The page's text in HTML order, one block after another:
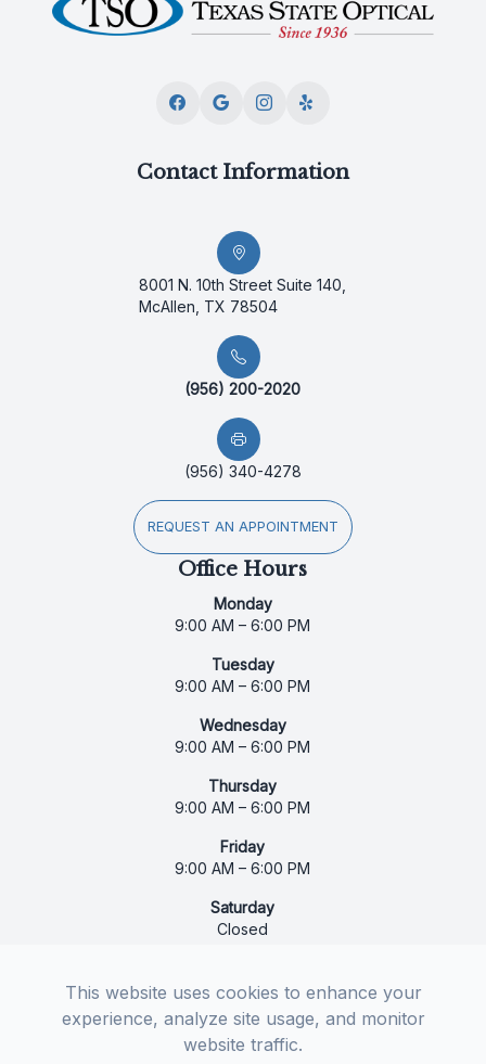
Contact Information
8001 N. 10th Street Suite 140,
McAllen, TX 78504
(956) 200-2020
(956) 340-4278
REQUEST AN APPOINTMENT
Office Hours
Monday
9:00 AM – 6:00 PM
Tuesday
9:00 AM – 6:00 PM
Wednesday
9:00 AM – 6:00 PM
Thursday
9:00 AM – 6:00 PM
Friday
9:00 AM – 6:00 PM
Saturday
Closed
Closed
This website uses cookies to enhance your
experience, analyze site usage, and monitor
website traffic.